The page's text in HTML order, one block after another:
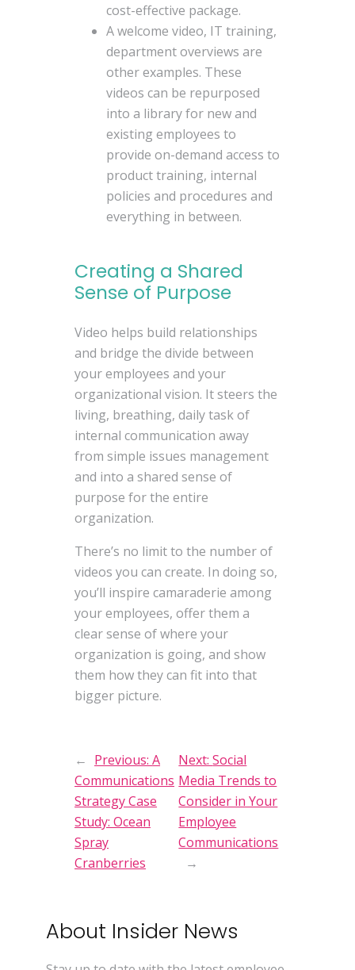
cost-effective package.
A welcome video, IT training,
department overviews are
other examples. These
videos can be repurposed
into a library for new and
existing employees to
provide on-demand access to
product training, internal
policies and procedures and
everything in between.
Creating a Shared
Sense of Purpose
Video helps build relationships
and bridge the divide between
your employees and your
organizational vision. It steers the
living, breathing, daily task of
internal communication away
from simple issues management
and into a shared sense of
purpose for the entire
organization.
There’s no limit to the number of
videos you can create. In doing so,
you’ll inspire camaraderie among
your employees, offer them a
clear sense of where your
organization is going, and show
them how they can fit into that
bigger picture.
← Previous:A
Communications
Strategy Case
Study: Ocean
Spray
Cranberries
Next:Social
Media Trends to
Consider in Your
Employee
Communications
→
About Insider News